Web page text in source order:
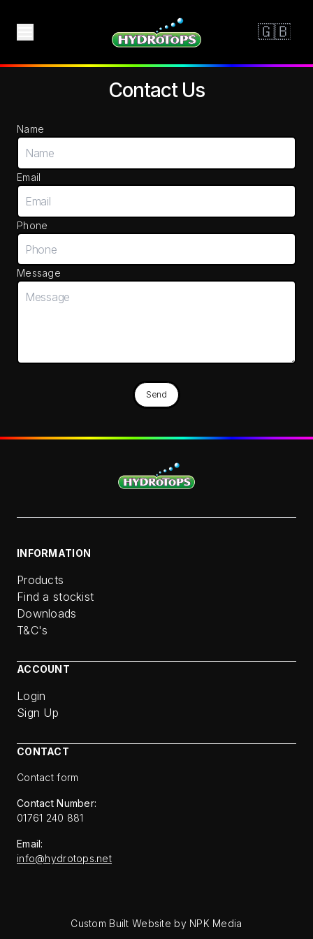
Contact Us
Name
Email
Phone
Message
Send
INFORMATION
Products
Find a stockist
Downloads
T&C's
ACCOUNT
Login
Sign Up
CONTACT
Contact form
Contact Number:
01761 240 881
Email:
info@hydrotops.net
Custom Built Website by NPK Media